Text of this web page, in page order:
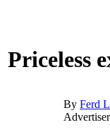
Priceless
By Ferd